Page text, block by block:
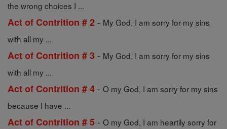
the wrong choices I ...
Act of Contrition # 2 - My God, I am sorry for my sins
with all my ...
Act of Contrition # 3 - My God, I am sorry for my sins
with all my ...
Act of Contrition # 4 - O my God, I am sorry for my sins
because I have ...
Act of Contrition # 5 - O my God, I am heartily sorry for